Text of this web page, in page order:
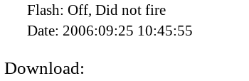
Flash: Off, Did not fire
Date: 2006:09:25 10:45:55
Download: